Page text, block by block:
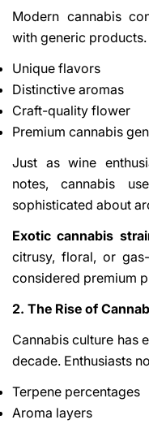
Modern cannabis
with generic
Unique flavors
Distinctive aromas
Craft-quality flower
Premium cannabis
Just as wine
notes, cannabis
sophisticated about
Exotic cannabis
citrusy, floral, or
considered premium
2. The Rise of
Cannabis culture has
decade. Enthusiasts
Terpene percentages
Aroma layers